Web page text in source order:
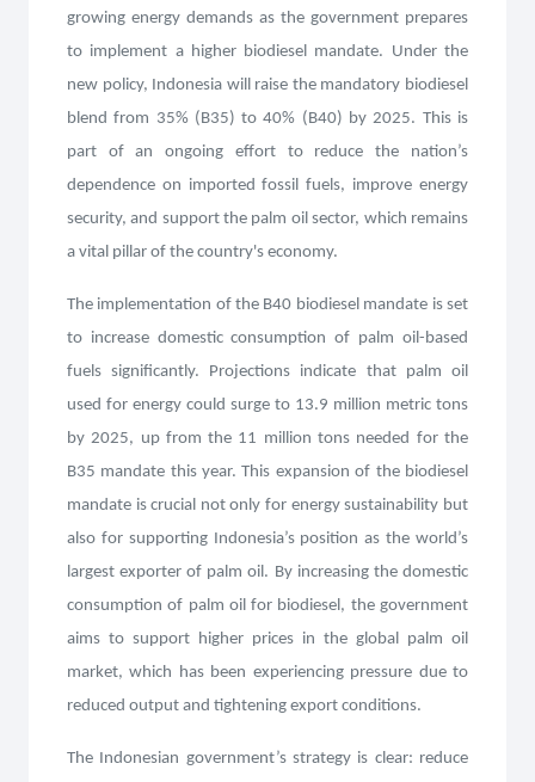
growing energy demands as the government prepares
to implement a higher biodiesel mandate. Under the
new policy, Indonesia will raise the mandatory biodiesel
blend from 35% (B35) to 40% (B40) by 2025. This is
part of an ongoing effort to reduce the nation’s
dependence on imported fossil fuels, improve energy
security, and support the palm oil sector, which remains
a vital pillar of the country's economy.
The implementation of the B40 biodiesel mandate is set
to increase domestic consumption of palm oil-based
fuels significantly. Projections indicate that palm oil
used for energy could surge to 13.9 million metric tons
by 2025, up from the 11 million tons needed for the
B35 mandate this year. This expansion of the biodiesel
mandate is crucial not only for energy sustainability but
also for supporting Indonesia’s position as the world’s
largest exporter of palm oil. By increasing the domestic
consumption of palm oil for biodiesel, the government
aims to support higher prices in the global palm oil
market, which has been experiencing pressure due to
reduced output and tightening export conditions.
The Indonesian government’s strategy is clear: reduce